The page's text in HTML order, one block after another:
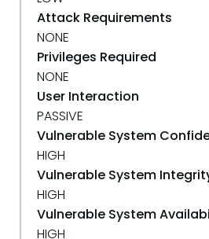
Attack Requirements
NONE
Privileges Required
NONE
User Interaction
PASSIVE
Vulnerable System
HIGH
Vulnerable System
HIGH
Vulnerable System
HIGH